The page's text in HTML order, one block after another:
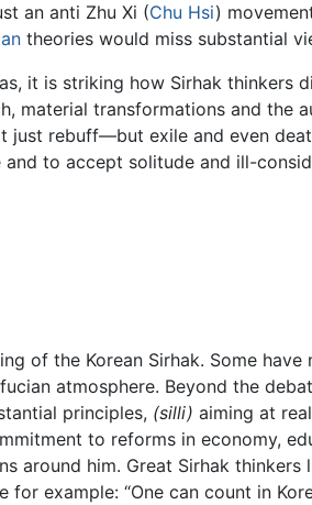
an anti Zhu Xi (Chu Hsi)
theories would miss substantial
it is striking how Sirhak thinkers
material transformations and the
rebuff—but exile and even
to accept solitude and ill-
of the Korean Sirhak. Some have
atmosphere. Beyond the
principles, (silli) aiming at
to reforms in economy,
around him. Great Sirhak thinkers
example: “One can count in